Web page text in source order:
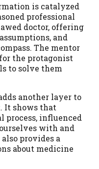
is catalyzed
professional
doctor, offering
and
The mentor
the protagonist
to solve them
another layer to
It shows that
process, influenced
with and
provides a
about medicine